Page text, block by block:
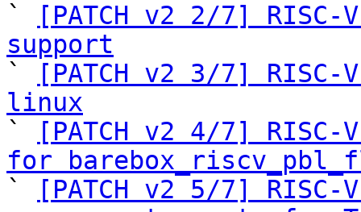
`
[PATCH v2 2/7]
support
`
[PATCH v2 3/7]
linux
`
[PATCH v2 4/7]
for
`
[PATCH v2 5/7]